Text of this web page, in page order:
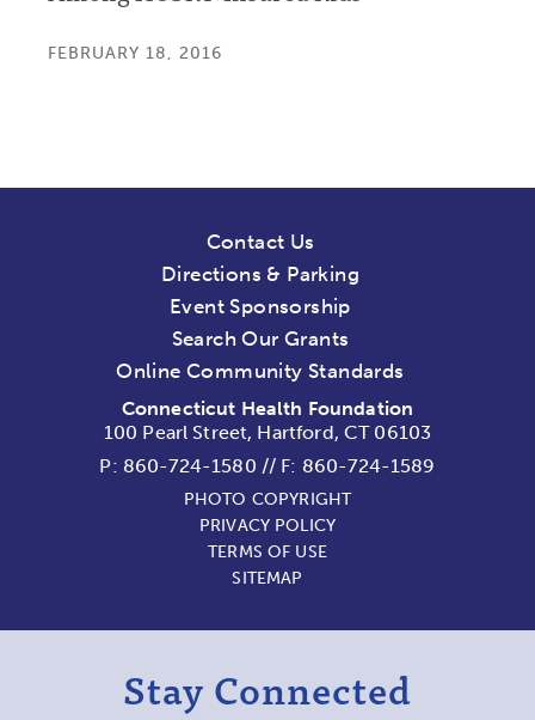
FEBRUARY 18, 2016
Contact Us
Directions & Parking
Event Sponsorship
Search Our Grants
Online Community Standards
Connecticut Health Foundation
100 Pearl Street, Hartford, CT 06103
P: 860-724-1580 // F: 860-724-1589
PHOTO COPYRIGHT
PRIVACY POLICY
TERMS OF USE
SITEMAP
Stay Connected